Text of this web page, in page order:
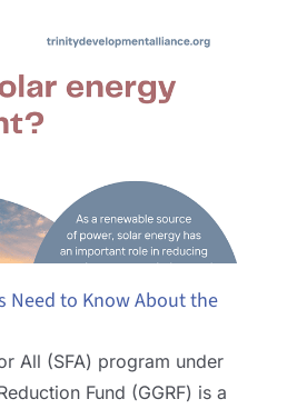
Need to Know About the
All (SFA) program under
Fund (GGRF) is a